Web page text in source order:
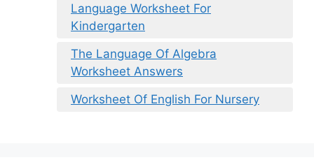
Language Worksheet For
Kindergarten
The Language Of Algebra
Worksheet Answers
Worksheet Of English For Nursery